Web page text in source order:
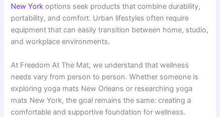
New York options seek products that combine durability,
portability, and comfort. Urban lifestyles often require
equipment that can easily transition between home, studio,
and workplace environments.
At Freedom At The Mat, we understand that wellness
needs vary from person to person. Whether someone is
exploring yoga mats New Orleans or researching yoga
mats New York, the goal remains the same: creating a
comfortable and supportive foundation for wellness.